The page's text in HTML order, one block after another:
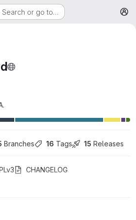
Search or go to…
Branches 16 Tags 15 Releases
CHANGELOG